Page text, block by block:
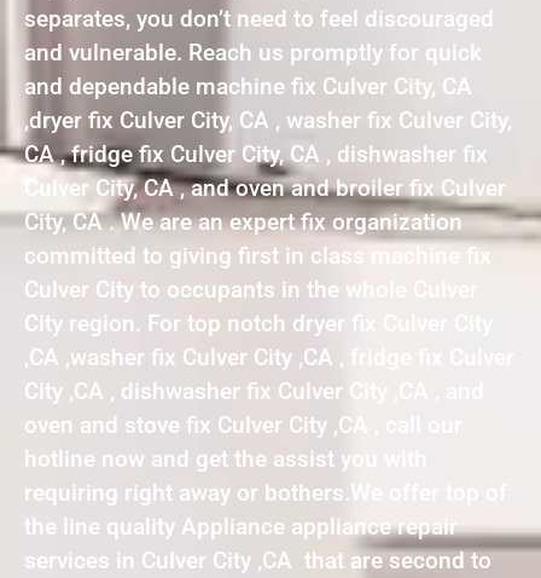
separates, you don’t need to feel discouraged
and vulnerable. Reach us promptly for quick
and dependable machine fix Culver City, CA
,dryer fix Culver City, CA , washer fix Culver City,
CA , fridge fix Culver City, CA , dishwasher fix
Culver City, CA , and oven and broiler fix Culver
City, CA . We are an expert fix organization
committed to giving first in class machine fix
Culver City to occupants in the whole Culver
City region. For top notch dryer fix Culver City
,CA ,washer fix Culver City ,CA , fridge fix Culver
City ,CA , dishwasher fix Culver City ,CA , and
oven and stove fix Culver City ,CA , call our
hotline now and get the assist you with
requiring right away or bothers.We offer top of
the line quality Appliance appliance repair
services in Culver City ,CA that are second to